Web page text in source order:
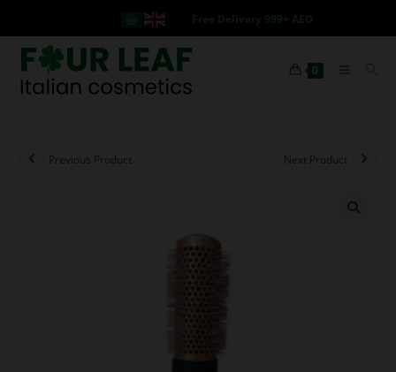
Free Delivery 999+ AED
0
Previous Product Next Product